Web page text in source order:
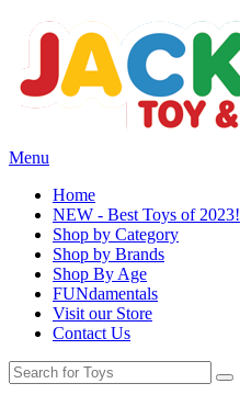
Menu
Home
NEW - Best Toys of 2023!
Shop by Category
Shop by Brands
Shop By Age
FUNdamentals
Visit our Store
Contact Us